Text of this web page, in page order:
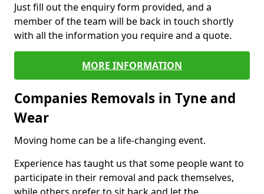
Just fill out the enquiry form provided, and a
member of the team will be back in touch shortly
with all the information you require and a quote.
MORE INFORMATION
Companies Removals in Tyne and
Wear
Moving home can be a life-changing event.
Experience has taught us that some people want to
participate in their removal and pack themselves,